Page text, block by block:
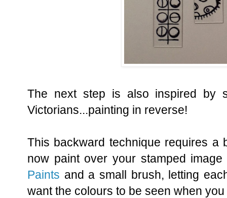
The next step is also inspired by
Victorians...painting in reverse!
This backward technique requires a
now paint over your stamped
Paints and a small brush, letting
want the colours to be seen when